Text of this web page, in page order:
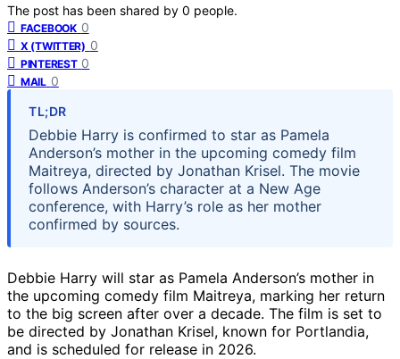
The post has been shared by 0 people.
FACEBOOK 0
X (TWITTER) 0
PINTEREST 0
MAIL 0
TL;DR
Debbie Harry is confirmed to star as Pamela
Anderson’s mother in the upcoming comedy film
Maitreya, directed by Jonathan Krisel. The movie
follows Anderson’s character at a New Age
conference, with Harry’s role as her mother
confirmed by sources.
Debbie Harry will star as Pamela Anderson’s mother in
the upcoming comedy film Maitreya, marking her return
to the big screen after over a decade. The film is set to
be directed by Jonathan Krisel, known for Portlandia,
and is scheduled for release in 2026.